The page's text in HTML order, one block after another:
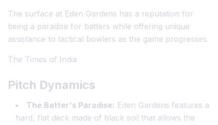
The surface at Eden Gardens has a reputation for
being a paradise for batters while offering unique
assistance to tactical bowlers as the game progresses.
The Times of India
Pitch Dynamics
The Batter's Paradise: Eden Gardens features a
hard, flat deck made of black soil that allows the